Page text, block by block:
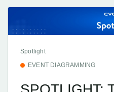
Spotlight
EVENT DIAGRAMMING